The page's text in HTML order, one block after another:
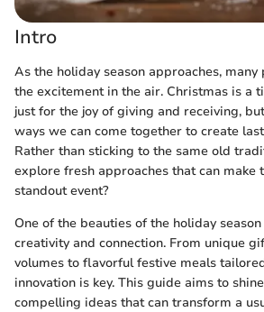
Intro
As the holiday season approaches,
the excitement in the air. Christmas is a
just for the joy of giving and receiving,
ways we can come together to create
Rather than sticking to the same old
explore fresh approaches that can make
standout event?
One of the beauties of the holiday
creativity and connection. From unique
volumes to flavorful festive meals
innovation is key. This guide aims to
compelling ideas that can transform a